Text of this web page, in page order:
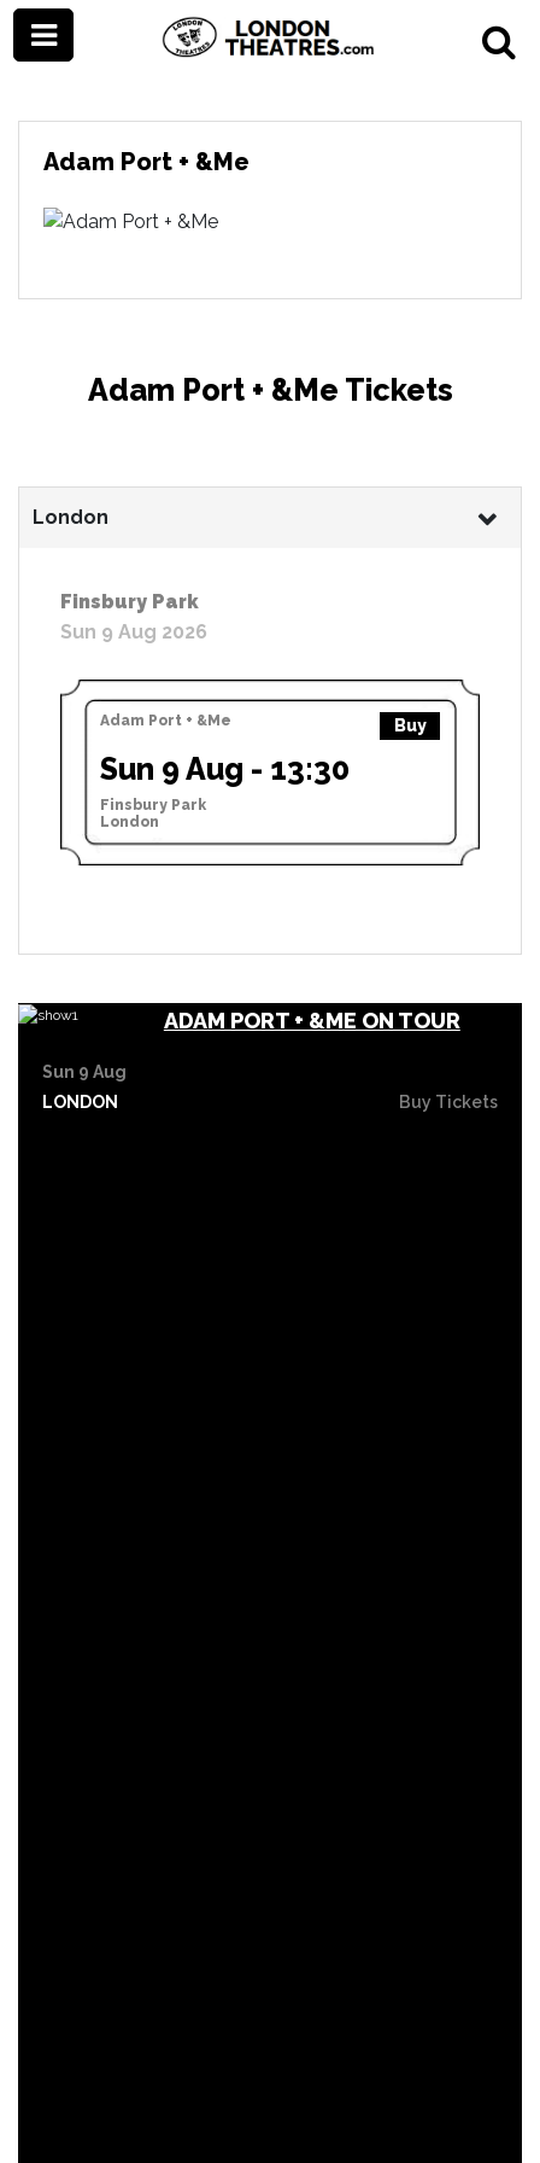
Adam Port + &Me
Adam Port + &Me Tickets
London
Finsbury Park
Sun 9 Aug 2026
Adam Port + &Me Buy
Sun 9 Aug - 13:30
Finsbury Park
London
ADAM PORT + &ME ON TOUR
Sun 9 Aug
LONDON
Buy Tickets